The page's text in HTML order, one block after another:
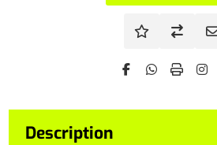
Description